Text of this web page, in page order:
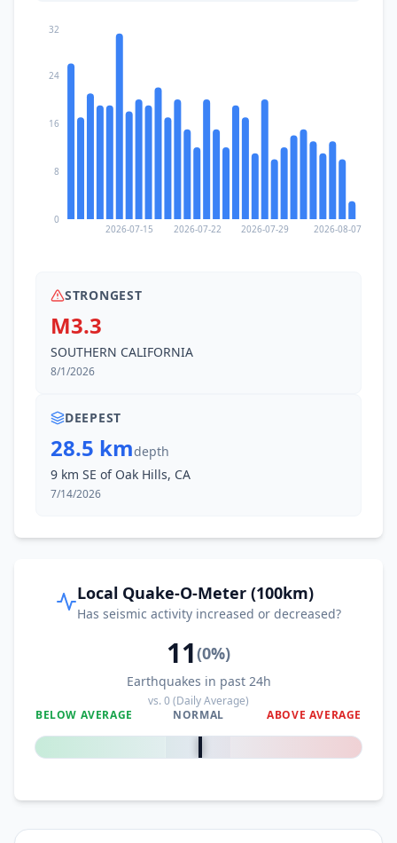
2026-07-15 2026-07-22 2026-07-29 2026-08-07
0
8
16
24
32
STRONGEST
M3.3
SOUTHERN CALIFORNIA
8/1/2026
DEEPEST
28.5 kmdepth
9 km SE of Oak Hills, CA
7/14/2026
Local Quake-O-Meter (100km)
Has seismic activity increased or decreased?
11(0%)
Earthquakes in past 24h
vs.0(Daily Average)
BELOW AVERAGE
NORMAL ABOVE AVERAGE
0%